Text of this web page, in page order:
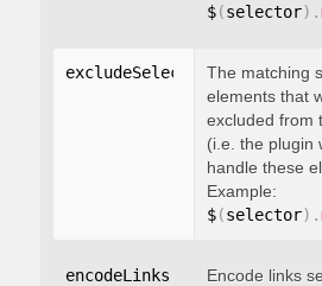
$(selector) .
excludeSelectors: "string"
The matching
elements that
excluded from
(i.e. the plugin
handle these
Example:
$(selector) .
encodeLinks boolean
Encode links